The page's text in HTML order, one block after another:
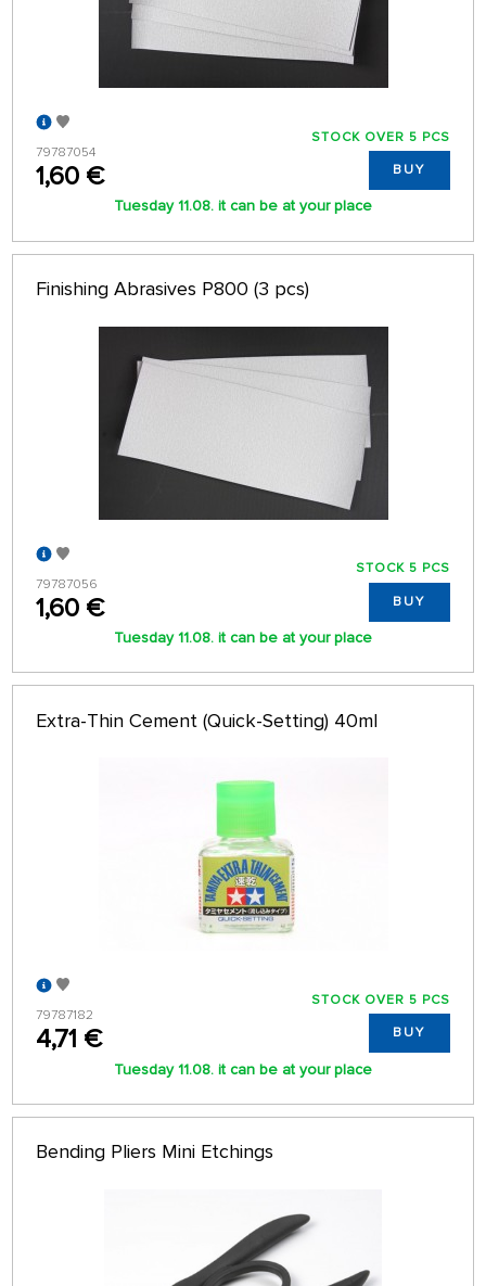
79787054
1,60 €
STOCK OVER 5 PCS
BUY
Tuesday 11.08. it can be at your place
Finishing Abrasives P800 (3 pcs)
79787056
1,60 €
STOCK 5 PCS
BUY
Tuesday 11.08. it can be at your place
Extra-Thin Cement (Quick-Setting) 40ml
79787182
4,71 €
STOCK OVER 5 PCS
BUY
Tuesday 11.08. it can be at your place
Bending Pliers Mini Etchings